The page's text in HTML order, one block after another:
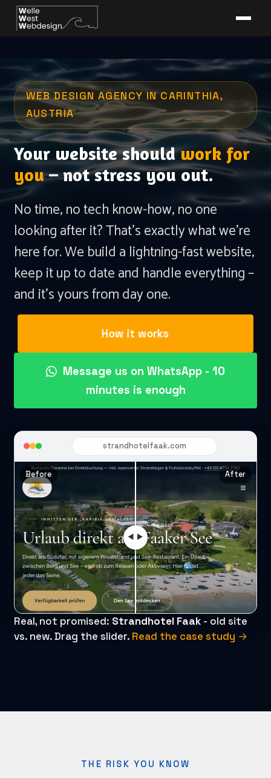
WEB DESIGN AGENCY IN CARINTHIA,
AUSTRIA
Your website shouldwork for
you– not stress you out.
No time, no tech know-how, no one
looking after it? That's exactly what we're
here for. We build a lightning-fast website,
keep it up to date and handle everything –
and it's yours from day one.
How it works
Message us on WhatsApp - 10
minutes is enough
strandhotelfaak.com
Before After
◀ ▶
Real, not promised: Strandhotel Faak - old site
vs. new. Drag the slider. Read the case study →
THE RISK YOU KNOW